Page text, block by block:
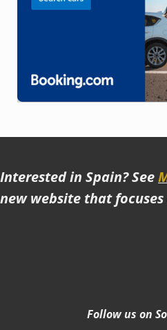
Interested in Spain? See
new website that
Follow us on